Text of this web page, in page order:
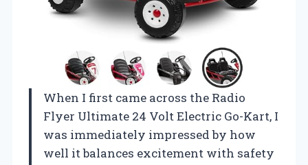
When I first came across the Radio
Flyer Ultimate 24 Volt Electric Go-Kart, I
was immediately impressed by how
well it balances excitement with safety